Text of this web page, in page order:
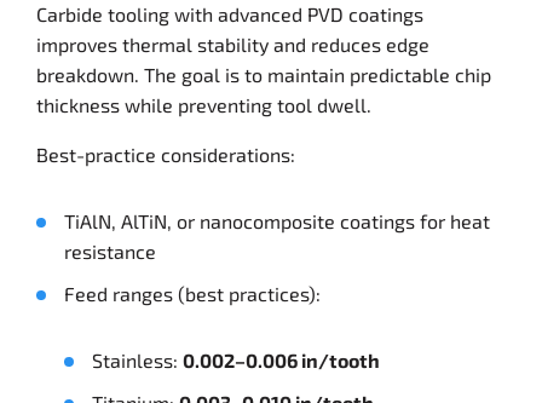
Carbide tooling with advanced PVD coatings
improves thermal stability and reduces edge
breakdown. The goal is to maintain predictable chip
thickness while preventing tool dwell.
Best-practice considerations:
TiAlN, AlTiN, or nanocomposite coatings for heat
resistance
Feed ranges (best practices):
Stainless: 0.002–0.006 in/tooth